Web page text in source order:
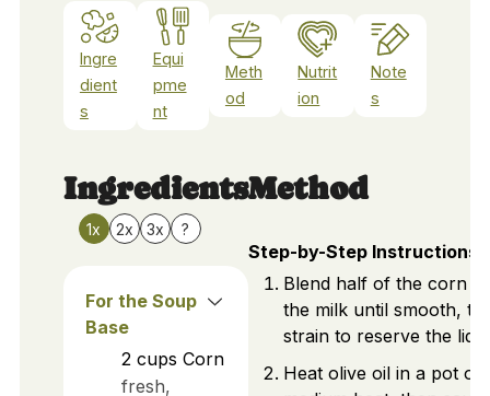
Ingre
dient
s
Equi
pme
nt
Meth
od
Nutrit
ion
Note
s
Ingredients
1x 2x 3x ?
For the Soup
Base
2 cups Corn
fresh,
Method
Step-by-Step Instructions
Blend half of the corn
the milk until smooth,
strain to reserve the
Heat olive oil in a pot